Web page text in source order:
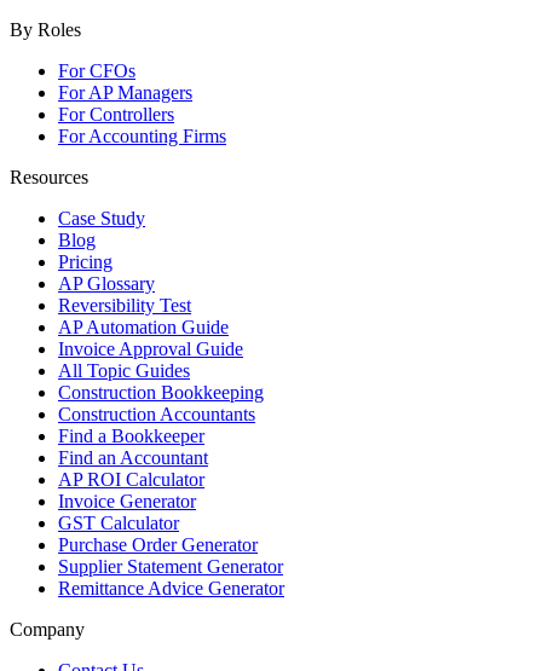
By Roles
For CFOs
For AP Managers
For Controllers
For Accounting Firms
Resources
Case Study
Blog
Pricing
AP Glossary
Reversibility Test
AP Automation Guide
Invoice Approval Guide
All Topic Guides
Construction Bookkeeping
Construction Accountants
Find a Bookkeeper
Find an Accountant
AP ROI Calculator
Invoice Generator
GST Calculator
Purchase Order Generator
Supplier Statement Generator
Remittance Advice Generator
Company